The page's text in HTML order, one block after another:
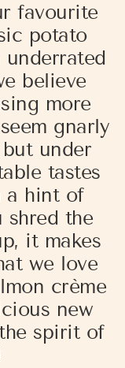
favourite
potato
believe
more
gnarly
under
tastes
a hint of
shred the
it makes
we love
crème
new
spirit of